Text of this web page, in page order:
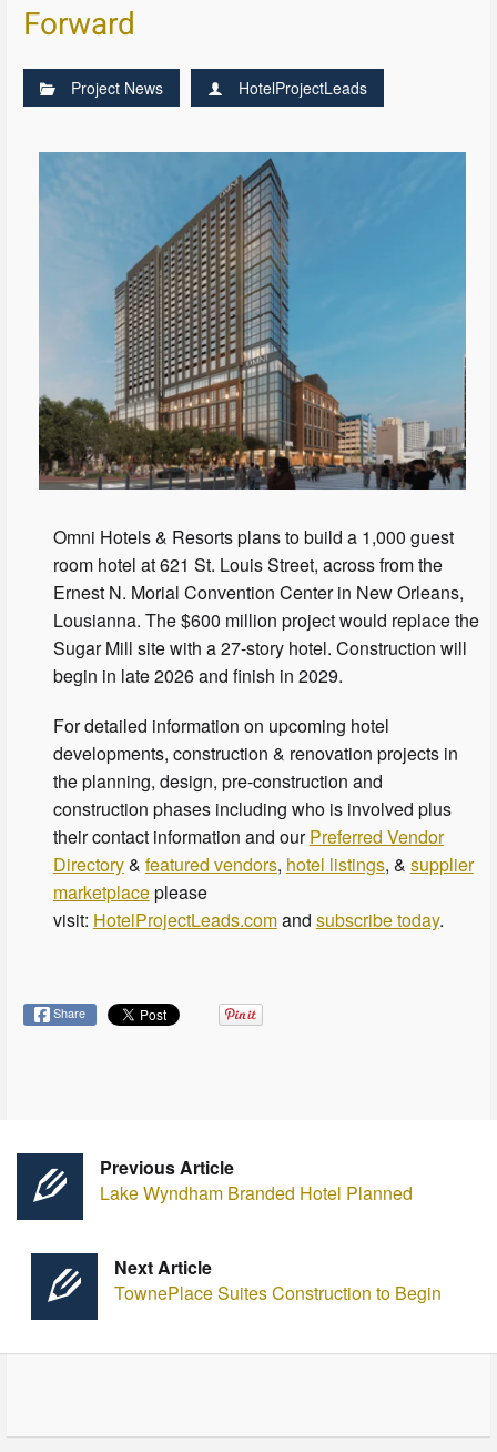
Forward
Project News HotelProjectLeads
Omni Hotels & Resorts plans to build a 1,000 guest
room hotel at 621 St. Louis Street, across from the
Ernest N. Morial Convention Center in New Orleans,
Lousianna. The $600 million project would replace the
Sugar Mill site with a 27-story hotel. Construction will
begin in late 2026 and finish in 2029.
For detailed information on upcoming hotel
developments, construction & renovation projects in
the planning, design, pre-construction and
construction phases including who is involved plus
their contact information and ourPreferred Vendor
Directory& featured vendors, hotel listings, & supplier
marketplaceplease
visit: HotelProjectLeads.comand subscribe today.
Share
Previous Article
Lake Wyndham Branded Hotel Planned
Next Article
TownePlace Suites Construction to Begin